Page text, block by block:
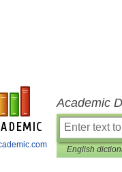
Academic
English